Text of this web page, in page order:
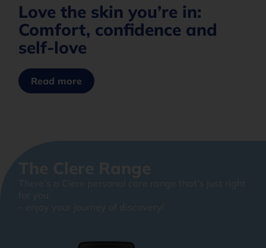
Love the skin you’re in:
Comfort, confidence and
self-love
Read more